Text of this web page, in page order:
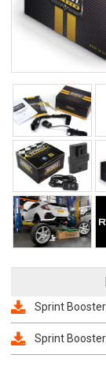
Sprint
Sprint